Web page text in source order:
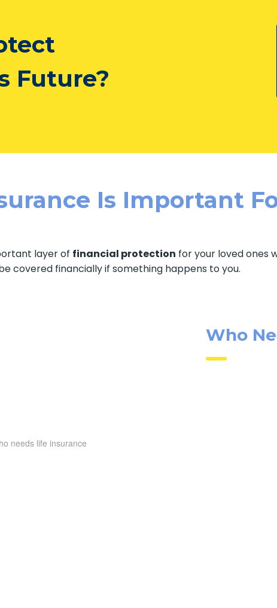
Future?
Is Important
layer of financial protection for your loved ones
covered financially if something happens to you.
Who